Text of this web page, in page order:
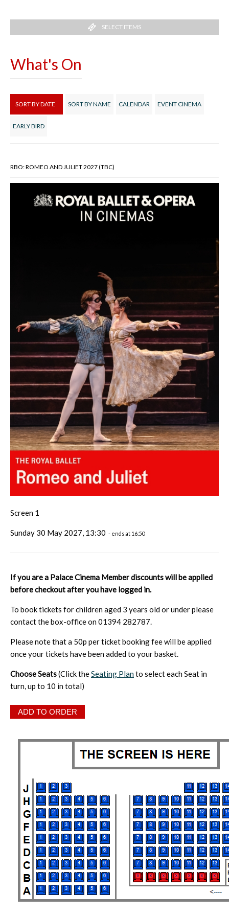
SELECT ITEMS
What's On
SORT BY DATE SORT BY NAME CALENDAR EVENT CINEMA
EARLY BIRD
RBO: ROMEO AND JULIET 2027 (TBC)
Screen 1
Sunday 30 May 2027, 13:30 - ends at 16:50
If you are a Palace Cinema Member discounts will be applied
before checkout after you have logged in.
To book tickets for children aged 3 years old or under please
contact the box-office on 01394 282787.
Please note that a 50p per ticket booking fee will be applied
once your tickets have been added to your basket.
Choose Seats(Click theSeating Planto select each Seat in
turn, up to 10 in total)